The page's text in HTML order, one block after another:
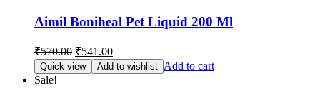
Aimil Boniheal Pet Liquid 200 Ml
₹570.00 Original
price
was:
₹541.00Current
price
is:
Quick view Add to wishlist Add to cart
Sale!